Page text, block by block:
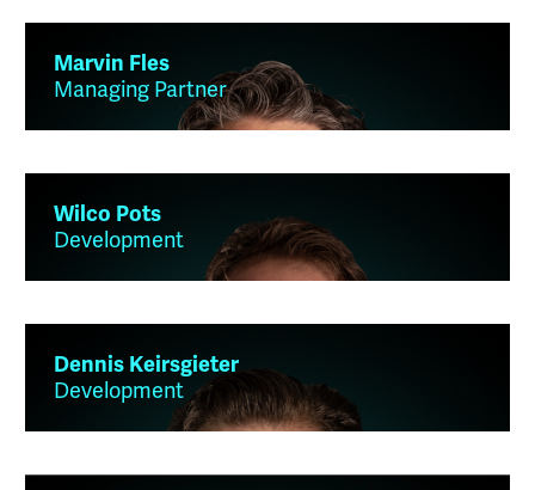
Marvin Fles
Managing Partner
Wilco Pots
Development
Dennis Keirsgieter
Development